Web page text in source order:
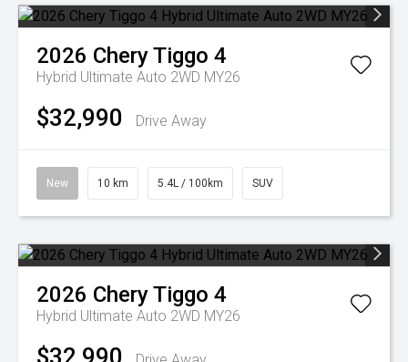
2026 CheryTiggo 4
Hybrid Ultimate Auto 2WD MY26
$32,990 Drive Away
New 10 km 5.4L / 100km SUV
2026 CheryTiggo 4
Hybrid Ultimate Auto 2WD MY26
$32,990